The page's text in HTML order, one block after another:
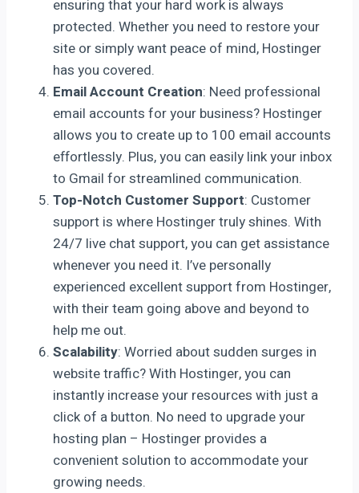
ensuring that your hard work is always
protected. Whether you need to restore your
site or simply want peace of mind, Hostinger
has you covered.
Email Account Creation: Need professional
email accounts for your business? Hostinger
allows you to create up to 100 email accounts
effortlessly. Plus, you can easily link your inbox
to Gmail for streamlined communication.
Top-Notch Customer Support: Customer
support is where Hostinger truly shines. With
24/7 live chat support, you can get assistance
whenever you need it. I’ve personally
experienced excellent support from Hostinger,
with their team going above and beyond to
help me out.
Scalability: Worried about sudden surges in
website traffic? With Hostinger, you can
instantly increase your resources with just a
click of a button. No need to upgrade your
hosting plan – Hostinger provides a
convenient solution to accommodate your
growing needs.